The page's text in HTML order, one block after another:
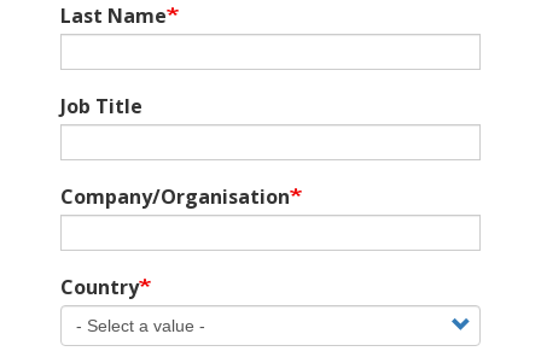
Last Name
Job Title
Company/Organisation
Country